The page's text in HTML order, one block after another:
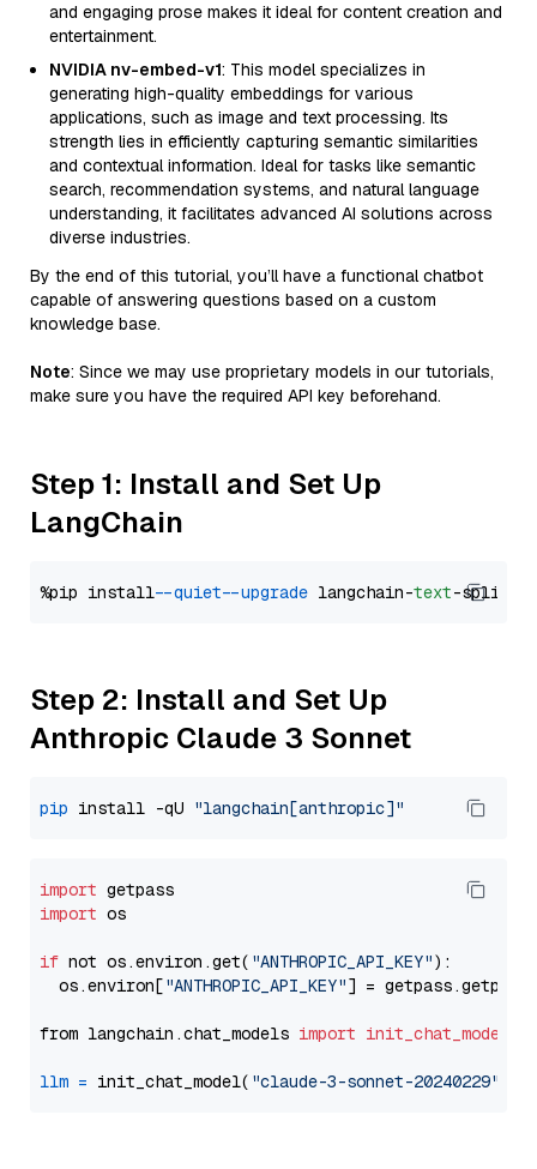
and engaging prose makes it ideal for content creation and
entertainment.
NVIDIA nv-embed-v1: This model specializes in
generating high-quality embeddings for various
applications, such as image and text processing. Its
strength lies in efficiently capturing semantic similarities
and contextual information. Ideal for tasks like semantic
search, recommendation systems, and natural language
understanding, it facilitates advanced AI solutions across
diverse industries.
By the end of this tutorial, you’ll have a functional chatbot
capable of answering questions based on a custom
knowledge base.
Note: Since we may use proprietary models in our tutorials,
make sure you have the required API key beforehand.
Step 1: Install and Set Up
LangChain
%pip install --quiet --upgrade langchain-text
Step 2: Install and Set Up
Anthropic Claude 3 Sonnet
pip install -qU "langchain[anthropic]"
import
import os
if not os.environ.get( "ANTHROPIC_API_KEY"):
  os.environ[
"ANTHROPIC_API_KEY"] = getpass.getpass(
from langchain.chat_models import init_chat_model
llm = init_chat_model( "claude-3-sonnet-20240229"